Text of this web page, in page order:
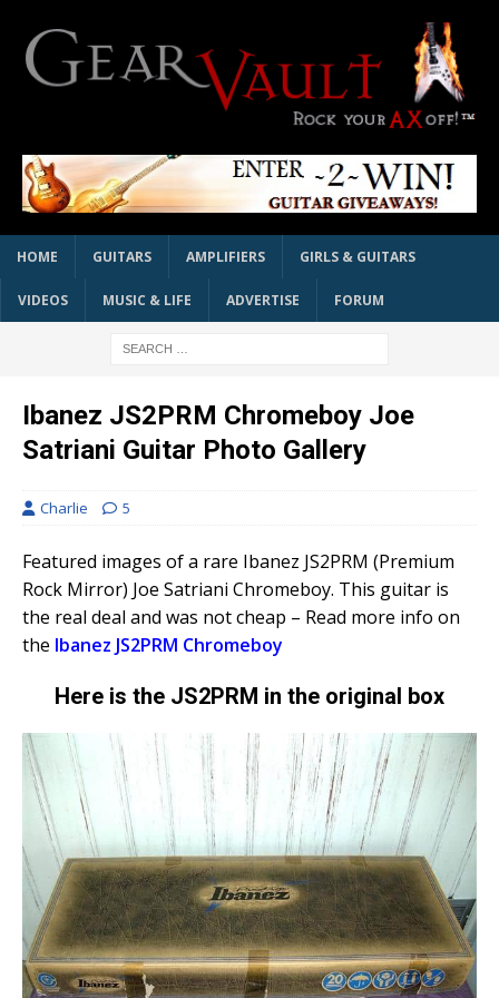
HOME GUITARS AMPLIFIERS GIRLS & GUITARS
VIDEOS MUSIC & LIFE ADVERTISE FORUM
Ibanez JS2PRM Chromeboy Joe
Satriani Guitar Photo Gallery
Charlie 5
Featured images of a rare Ibanez JS2PRM (Premium
Rock Mirror) Joe Satriani Chromeboy. This guitar is
the real deal and was not cheap – Read more info on
the Ibanez JS2PRM Chromeboy
Here is the JS2PRM in the original box